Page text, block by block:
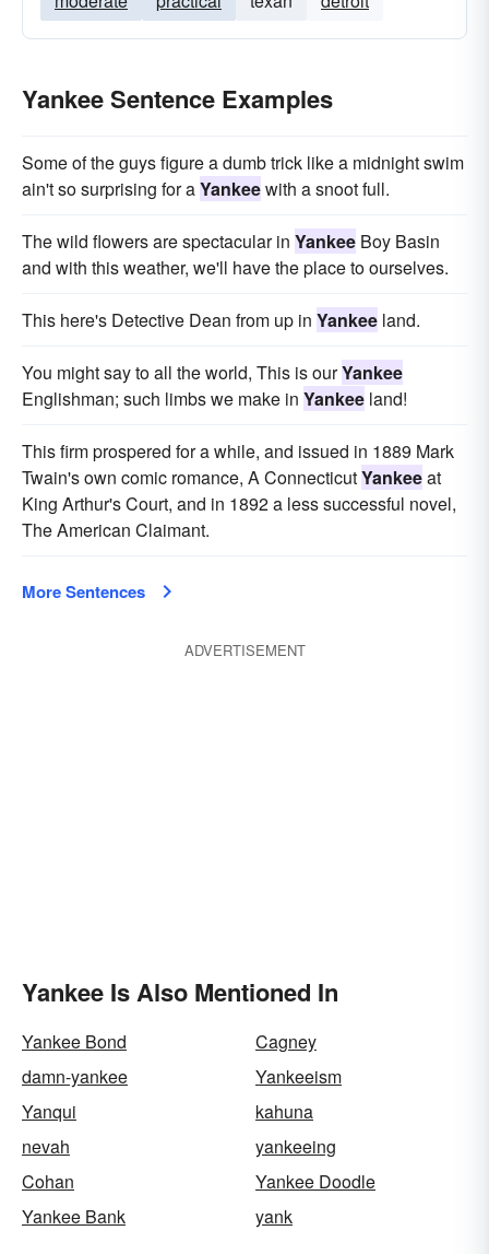
Yankee Sentence Examples
Some of the guys figure a dumb trick like a midnight swim
ain't so surprising for aYankeewith a snoot full.
The wild flowers are spectacular in Yankee Boy Basin
and with this weather, we'll have the place to ourselves.
This here's Detective Dean from up in Yankee land.
You might say to all the world, This is ourYankee
Englishman; such limbs we make in Yankee land!
This firm prospered for a while, and issued in 1889 Mark
Twain's own comic romance, A ConnecticutYankeeat
King Arthur's Court, and in 1892 a less successful novel,
The American Claimant.
More Sentences
ADVERTISEMENT
Yankee Is Also Mentioned In
Yankee Bond
Cagney
damn-yankee
Yankeeism
Yanqui
kahuna
nevah
yankeeing
Cohan
Yankee Doodle
Yankee Bank
yank